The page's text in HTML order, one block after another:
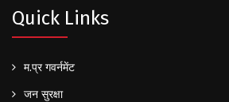
Quick Links
म.प्र गवर्नमेंट
जन सुरक्षा